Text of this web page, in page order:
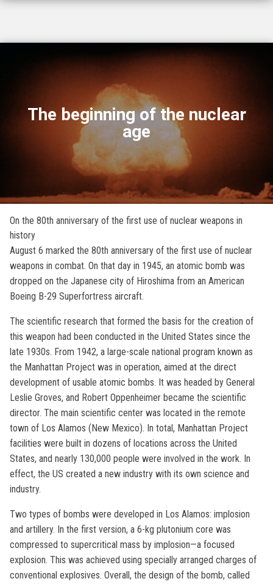
The beginning of the nuclear
age
On the 80th anniversary of the first use of nuclear weapons in
history
August 6 marked the 80th anniversary of the first use of nuclear
weapons in combat. On that day in 1945, an atomic bomb was
dropped on the Japanese city of Hiroshima from an American
Boeing B-29 Superfortress aircraft.
The scientific research that formed the basis for the creation of
this weapon had been conducted in the United States since the
late 1930s. From 1942, a large-scale national program known as
the Manhattan Project was in operation, aimed at the direct
development of usable atomic bombs. It was headed by General
Leslie Groves, and Robert Oppenheimer became the scientific
director. The main scientific center was located in the remote
town of Los Alamos (New Mexico). In total, Manhattan Project
facilities were built in dozens of locations across the United
States, and nearly 130,000 people were involved in the work. In
effect, the US created a new industry with its own science and
industry.
Two types of bombs were developed in Los Alamos: implosion
and artillery. In the first version, a 6-kg plutonium core was
compressed to supercritical mass by implosion—a focused
explosion. This was achieved using specially arranged charges of
conventional explosives. Overall, the design of the bomb, called